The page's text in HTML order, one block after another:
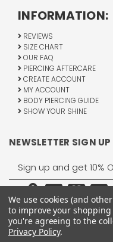
INFORMATION:
REVIEWS
SIZE CHART
OUR FAQ
PIERCING AFTERCARE
CREATE ACCOUNT
MY ACCOUNT
BODY PIERCING GUIDE
SHOW YOUR SHINE
NEWSLETTER SIGN UP
Email
Address
We use cookies (and
to improve your shopping
you're agreeing to the
Privacy Policy.